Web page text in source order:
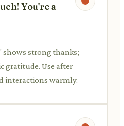
You're a
shows strong thanks;
gratitude. Use after
interactions warmly.